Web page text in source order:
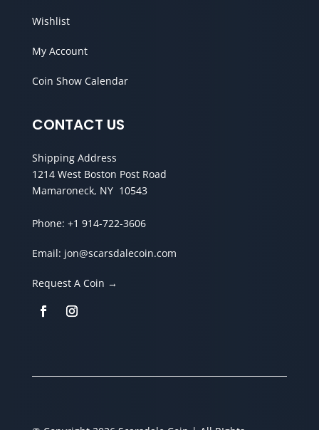
Wishlist
My Account
Coin Show Calendar
CONTACT US
Shipping Address
1214 West Boston Post Road
Mamaroneck, NY 10543
Phone: +1 914-722-3606
Email: jon@scarsdalecoin.com
Request A Coin →